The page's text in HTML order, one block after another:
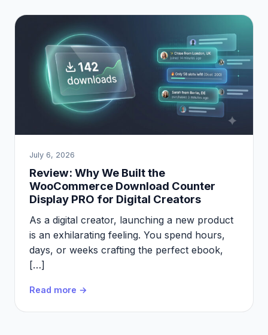
July 6, 2026
Review: Why We Built the
WooCommerce Download Counter
Display PRO for Digital Creators
As a digital creator, launching a new product
is an exhilarating feeling. You spend hours,
days, or weeks crafting the perfect ebook,
[…]
Read more →